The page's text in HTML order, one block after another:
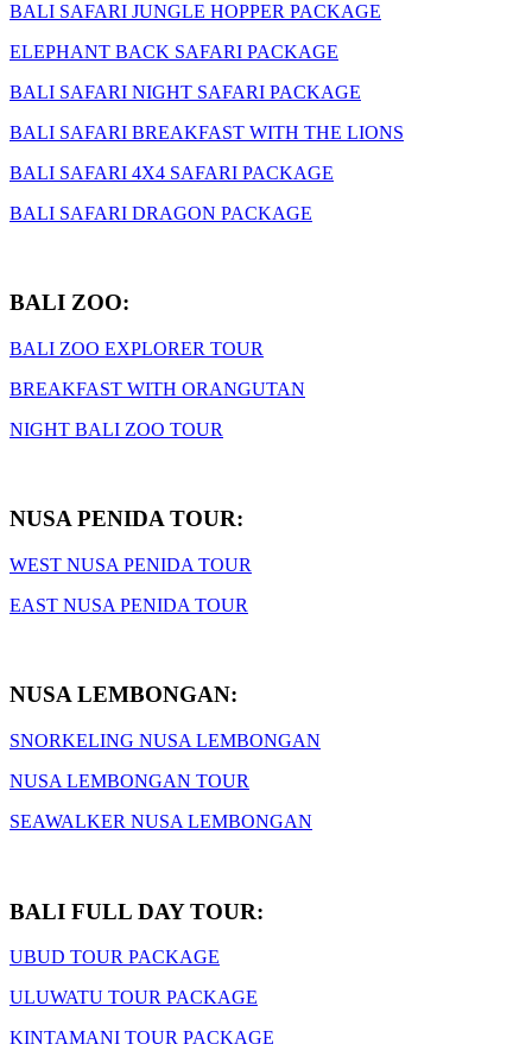
BALI SAFARI JUNGLE HOPPER PACKAGE
ELEPHANT BACK SAFARI PACKAGE
BALI SAFARI NIGHT SAFARI PACKAGE
BALI SAFARI BREAKFAST WITH THE LIONS
BALI SAFARI 4X4 SAFARI PACKAGE
BALI SAFARI DRAGON PACKAGE
BALI ZOO:
BALI ZOO EXPLORER TOUR
BREAKFAST WITH ORANGUTAN
NIGHT BALI ZOO TOUR
NUSA PENIDA TOUR:
WEST NUSA PENIDA TOUR
EAST NUSA PENIDA TOUR
NUSA LEMBONGAN:
SNORKELING NUSA LEMBONGAN
NUSA LEMBONGAN TOUR
SEAWALKER NUSA LEMBONGAN
BALI FULL DAY TOUR:
UBUD TOUR PACKAGE
ULUWATU TOUR PACKAGE
KINTAMANI TOUR PACKAGE